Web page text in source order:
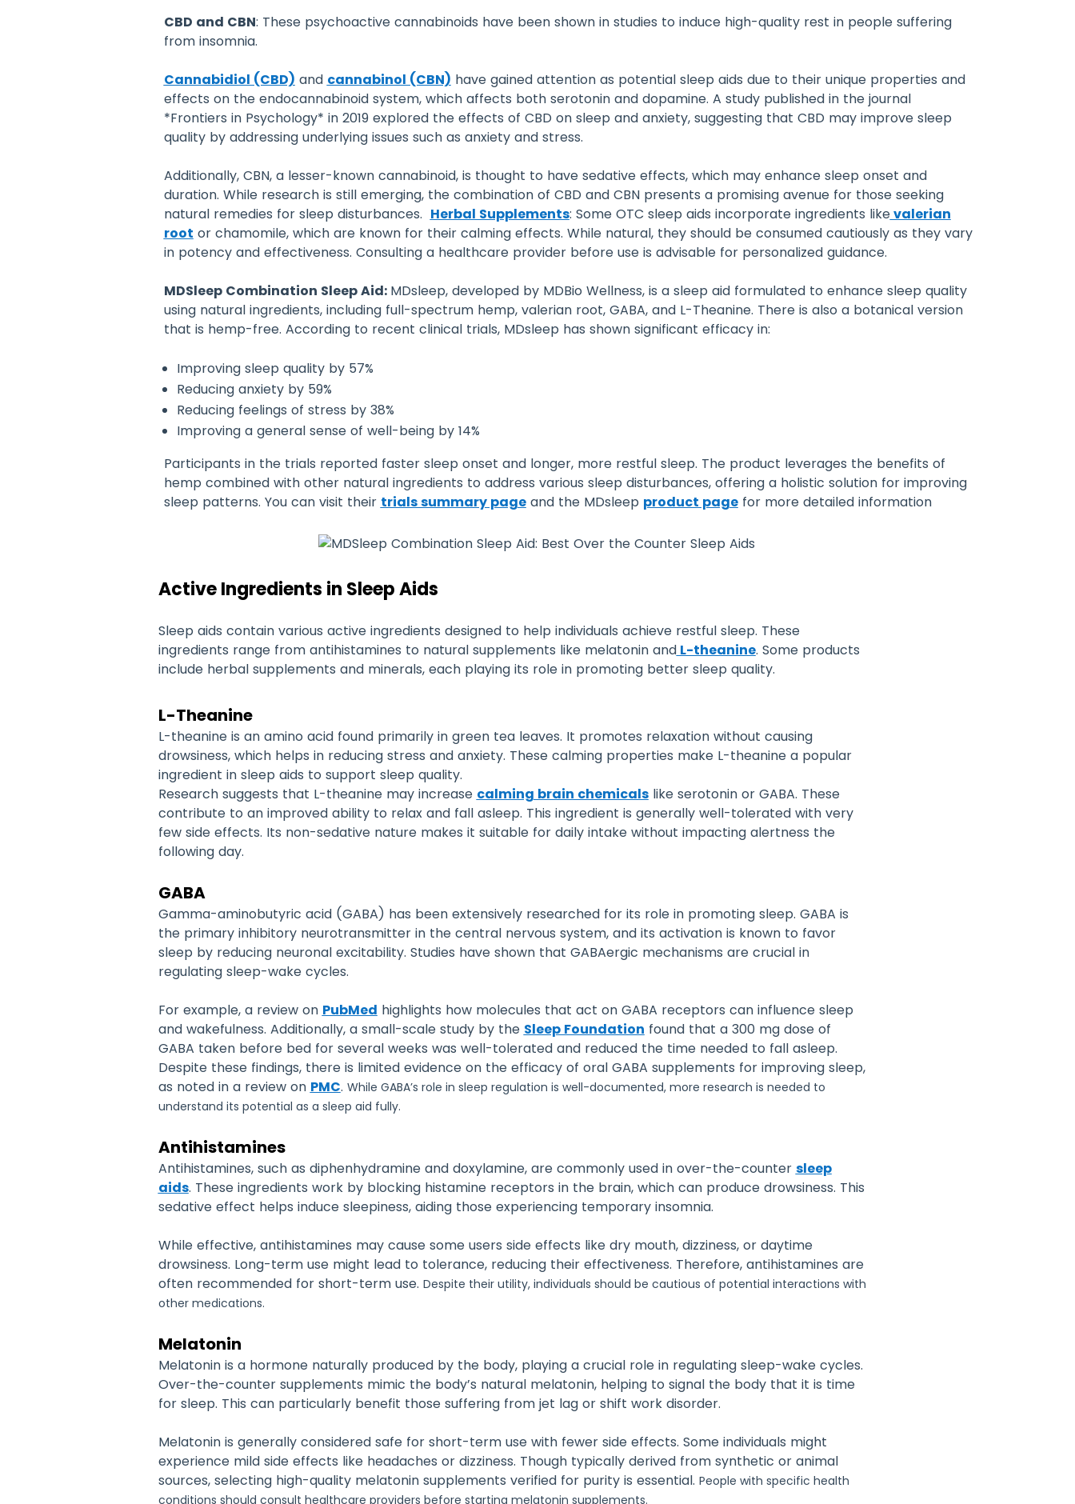
CBD and CBN: These psychoactive cannabinoids have been shown in studies to induce high-quality rest in people suffering
from insomnia.
Cannabidiol (CBD) and cannabinol (CBN) have gained attention as potential sleep aids due to their unique properties and
effects on the endocannabinoid system, which affects both serotonin and dopamine. A study published in the journal
*Frontiers in Psychology* in 2019 explored the effects of CBD on sleep and anxiety, suggesting that CBD may improve sleep
quality by addressing underlying issues such as anxiety and stress.
Additionally, CBN, a lesser-known cannabinoid, is thought to have sedative effects, which may enhance sleep onset and
duration. While research is still emerging, the combination of CBD and CBN presents a promising avenue for those seeking
natural remedies for sleep disturbances. Herbal Supplements: Some OTC sleep aids incorporate ingredients likevalerian
root or chamomile, which are known for their calming effects. While natural, they should be consumed cautiously as they vary
in potency and effectiveness. Consulting a healthcare provider before use is advisable for personalized guidance.
MDSleep Combination Sleep Aid: MDsleep, developed by MDBio Wellness, is a sleep aid formulated to enhance sleep quality
using natural ingredients, including full-spectrum hemp, valerian root, GABA, and L-Theanine. There is also a botanical version
that is hemp-free. According to recent clinical trials, MDsleep has shown significant efficacy in:
Improving sleep quality by 57%
Reducing anxiety by 59%
Reducing feelings of stress by 38%
Improving a general sense of well-being by 14%
Participants in the trials reported faster sleep onset and longer, more restful sleep. The product leverages the benefits of
hemp combined with other natural ingredients to address various sleep disturbances, offering a holistic solution for improving
sleep patterns. You can visit their trials summary pageand the MDsleep product pagefor more detailed information
Active Ingredients in Sleep Aids
Sleep aids contain various active ingredients designed to help individuals achieve restful sleep. These
ingredients range from antihistamines to natural supplements like melatonin andL-theanine. Some products
include herbal supplements and minerals, each playing its role in promoting better sleep quality.
L-Theanine
L-theanine is an amino acid found primarily in green tea leaves. It promotes relaxation without causing
drowsiness, which helps in reducing stress and anxiety. These calming properties make L-theanine a popular
ingredient in sleep aids to support sleep quality.
Research suggests that L-theanine may increase calming brain chemicalslike serotonin or GABA. These
contribute to an improved ability to relax and fall asleep. This ingredient is generally well-tolerated with very
few side effects. Its non-sedative nature makes it suitable for daily intake without impacting alertness the
following day.
GABA
Gamma-aminobutyric acid (GABA) has been extensively researched for its role in promoting sleep. GABA is
the primary inhibitory neurotransmitter in the central nervous system, and its activation is known to favor
sleep by reducing neuronal excitability. Studies have shown that GABAergic mechanisms are crucial in
regulating sleep-wake cycles.
For example, a review on PubMed highlights how molecules that act on GABA receptors can influence sleep
and wakefulness. Additionally, a small-scale study by the Sleep Foundation found that a 300 mg dose of
GABA taken before bed for several weeks was well-tolerated and reduced the time needed to fall asleep.
Despite these findings, there is limited evidence on the efficacy of oral GABA supplements for improving sleep,
as noted in a review on PMC. While GABA’s role in sleep regulation is well-documented, more research is needed to
understand its potential as a sleep aid fully.
Antihistamines
Antihistamines, such as diphenhydramine and doxylamine, are commonly used in over-the-counter sleep
aids. These ingredients work by blocking histamine receptors in the brain, which can produce drowsiness. This
sedative effect helps induce sleepiness, aiding those experiencing temporary insomnia.
While effective, antihistamines may cause some users side effects like dry mouth, dizziness, or daytime
drowsiness. Long-term use might lead to tolerance, reducing their effectiveness. Therefore, antihistamines are
often recommended for short-term use. Despite their utility, individuals should be cautious of potential interactions with
other medications.
Melatonin
Melatonin is a hormone naturally produced by the body, playing a crucial role in regulating sleep-wake cycles.
Over-the-counter supplements mimic the body’s natural melatonin, helping to signal the body that it is time
for sleep. This can particularly benefit those suffering from jet lag or shift work disorder.
Melatonin is generally considered safe for short-term use with fewer side effects. Some individuals might
experience mild side effects like headaches or dizziness. Though typically derived from synthetic or animal
sources, selecting high-quality melatonin supplements verified for purity is essential. People with specific health
conditions should consult healthcare providers before starting melatonin supplements.